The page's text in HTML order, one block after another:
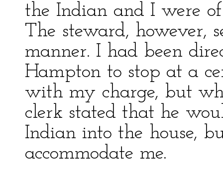
the Indian and I were
The steward, however,
manner. I had been
Hampton to stop at a
with my charge, but
clerk stated that he
Indian into the house,
accommodate me.